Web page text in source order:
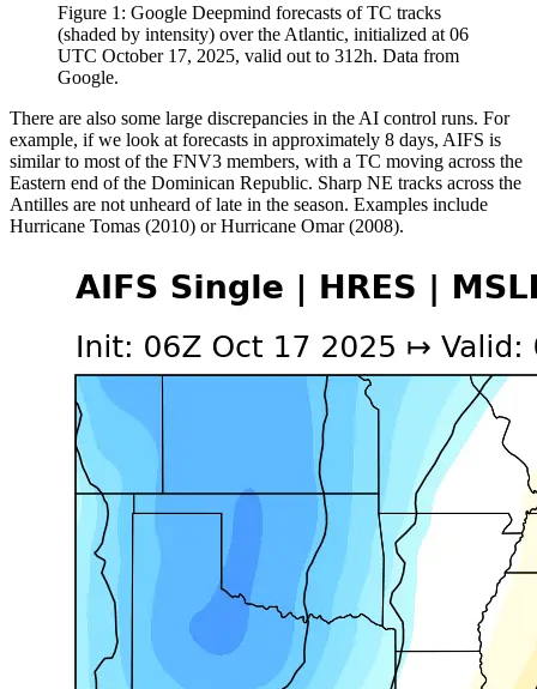
Figure 1: Google Deepmind forecasts of TC tracks
(shaded by intensity) over the Atlantic, initialized at 06
UTC October 17, 2025, valid out to 312h. Data from
Google.
There are also some large discrepancies in the AI control runs. For
example, if we look at forecasts in approximately 8 days, AIFS is
similar to most of the FNV3 members, with a TC moving across the
Eastern end of the Dominican Republic. Sharp NE tracks across the
Antilles are not unheard of late in the season. Examples include
Hurricane Tomas (2010) or Hurricane Omar (2008).